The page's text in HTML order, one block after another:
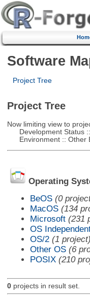
Software
Project Tree
Project Tree
Now limiting view to
Development Status ::
Environment :: Other
Operating
BeOS (0
MacOS (134
Microsoft (231
OS
OS/2 (1 project)
Other OS (6
POSIX (210
0projects in result set.